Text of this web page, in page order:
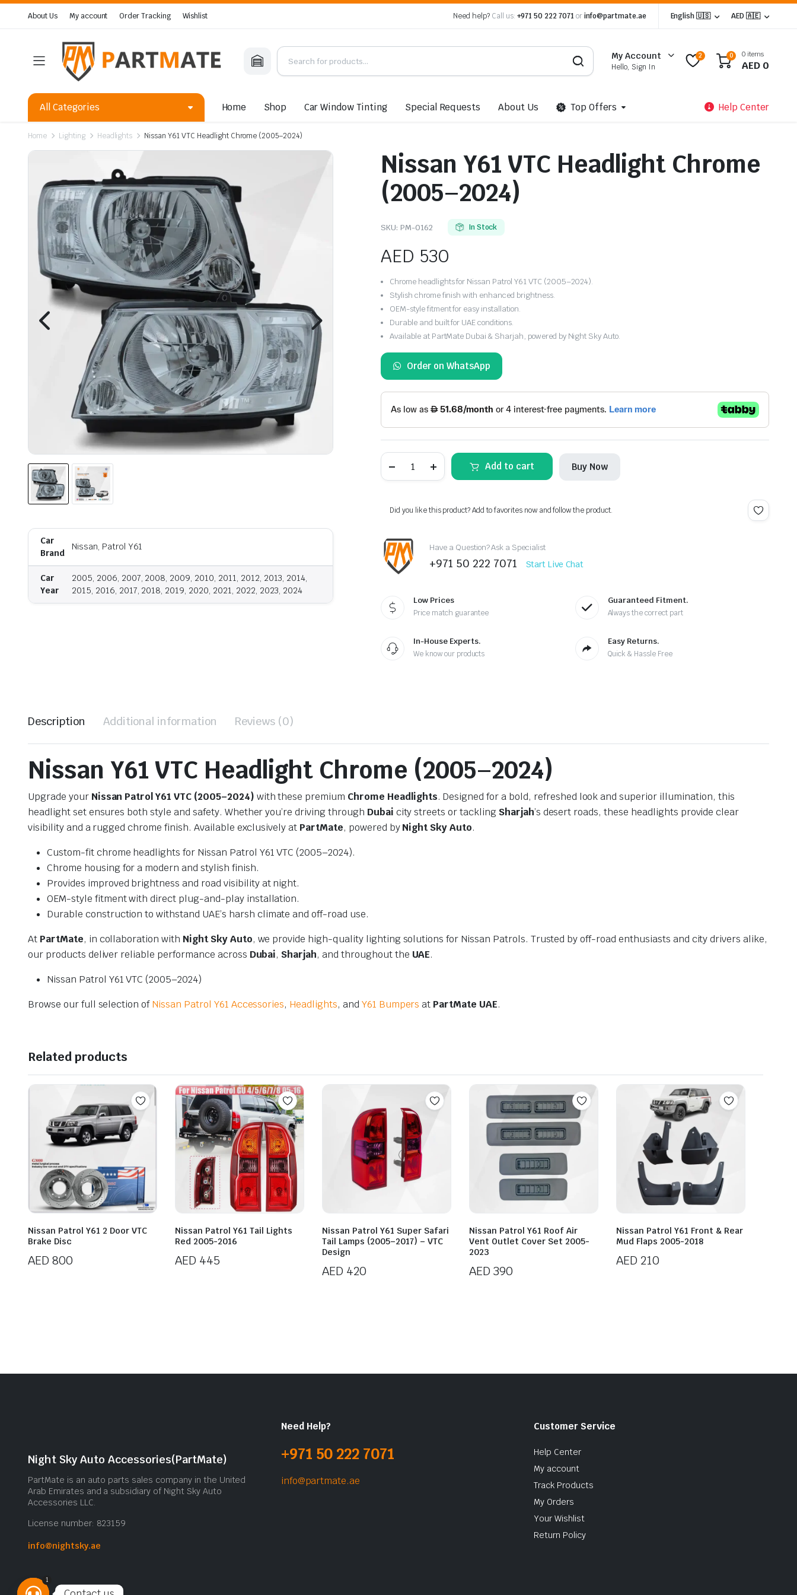
About Us My account Order Tracking Wishlist Need help? Call us: +971 50 222 7071 orinfo@partmate.ae English 🇺🇸 AED 🇦🇪
My Account
Hello, Sign In
2 0 0 items
AED 0
All Categories Home Shop Car Window Tinting Special Requests About Us Top Offers Help Center
Home Lighting Headlights Nissan Y61 VTC Headlight Chrome (2005–2024)
Car
Brand
Nissan, Patrol Y61
Car
Year
2005, 2006, 2007, 2008, 2009, 2010, 2011, 2012, 2013, 2014,
2015, 2016, 2017, 2018, 2019, 2020, 2021, 2022, 2023, 2024
Nissan Y61 VTC Headlight Chrome
(2005–2024)
SKU: PM-0162 In Stock
AED 530
Chrome headlights for Nissan Patrol Y61 VTC (2005–2024).
Stylish chrome finish with enhanced brightness.
OEM-style fitment for easy installation.
Durable and built for UAE conditions.
Available at PartMate Dubai & Sharjah, powered by Night Sky Auto.
Order on WhatsApp
Y61
VTC
(2005–
2024)
Add to cart Buy Now
Did you like this product? Add to favorites now and follow the product.
Have a Question? Ask a Specialist
+971 50 222 7071 Start Live Chat
Low Prices
Price match guarantee
Guaranteed Fitment.
Always the correct part
In-House Experts.
We know our products
Easy Returns.
Quick & Hassle Free
Description Additional information Reviews (0)
Nissan Y61 VTC Headlight Chrome (2005–2024)
Upgrade your Nissan Patrol Y61 VTC (2005–2024) with these premium Chrome Headlights. Designed for a bold, refreshed look and superior illumination, this
headlight set ensures both style and safety. Whether you’re driving through Dubai city streets or tackling Sharjah’s desert roads, these headlights provide clear
visibility and a rugged chrome finish. Available exclusively at PartMate, powered byNight Sky Auto.
Custom-fit chrome headlights for Nissan Patrol Y61 VTC (2005–2024).
Chrome housing for a modern and stylish finish.
Provides improved brightness and road visibility at night.
OEM-style fitment with direct plug-and-play installation.
Durable construction to withstand UAE’s harsh climate and off-road use.
At PartMate, in collaboration with Night Sky Auto, we provide high-quality lighting solutions for Nissan Patrols. Trusted by off-road enthusiasts and city drivers alike,
our products deliver reliable performance across Dubai, Sharjah, and throughout the UAE.
Nissan Patrol Y61 VTC (2005–2024)
Browse our full selection ofNissan Patrol Y61 Accessories, Headlights, and Y61 Bumpers at PartMate UAE.
Related products
Nissan Patrol Y61 2 Door VTC
Brake Disc
AED 800
Nissan Patrol Y61 Tail Lights
Red 2005-2016
AED 445
Nissan Patrol Y61 Super Safari
Tail Lamps (2005–2017) – VTC
Design
AED 420
Nissan Patrol Y61 Roof Air
Vent Outlet Cover Set 2005-
2023
AED 390
Nissan Patrol Y61 Front & Rear
Mud Flaps 2005-2018
AED 210
Night Sky Auto Accessories(PartMate)
PartMate is an auto parts sales company in the United
Arab Emirates and a subsidiary of Night Sky Auto
Accessories LLC.
License number: 823159
info@nightsky.ae
Need Help?
+971 50 222 7071
info@partmate.ae
Customer Service
Help Center
My account
Track Products
My Orders
Your Wishlist
Return Policy
1